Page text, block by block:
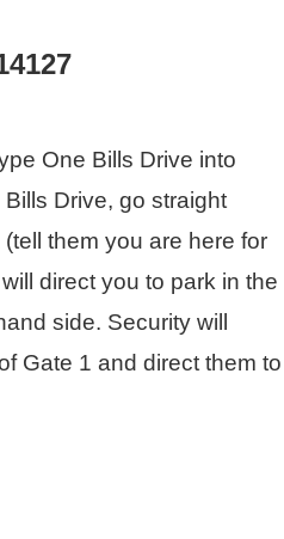
One Bills Drive into
Drive, go straight
them you are here for
direct you to park in the
side. Security will
Gate 1 and direct them to